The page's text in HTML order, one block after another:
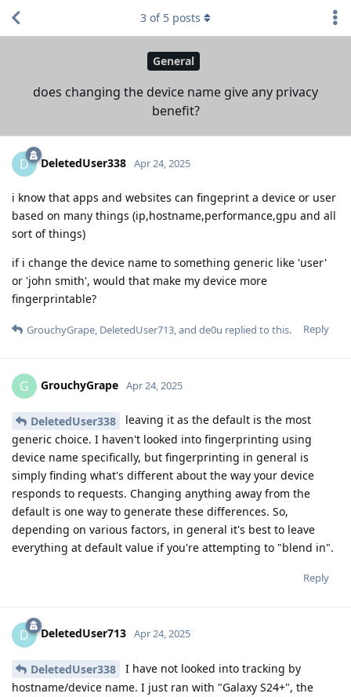
General
does changing the device name give any privacy
benefit?
3 of 5 posts
D DeletedUser338 Apr 24, 2025
i know that apps and websites can fingeprint a device or user
based on many things (ip,hostname,performance,gpu and all
sort of things)
if i change the device name to something generic like 'user'
or 'john smith', would that make my device more
fingerprintable?
Reply
GrouchyGrape, DeletedUser713, and de0u replied to this.
G GrouchyGrape Apr 24, 2025
DeletedUser338
leaving it as the default is the most
generic choice. I haven't looked into fingerprinting using
device name specifically, but fingerprinting in general is
simply finding what's different about the way your device
responds to requests. Changing anything away from the
default is one way to generate these differences. So,
depending on various factors, in general it's best to leave
everything at default value if you're attempting to "blend in".
Reply
D DeletedUser713 Apr 24, 2025
DeletedUser338
I have not looked into tracking by
hostname/device name. I just ran with "Galaxy S24+", the